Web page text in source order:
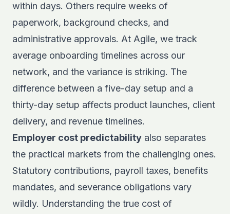
within days. Others require weeks of
paperwork, background checks, and
administrative approvals. At Agile, we track
average onboarding timelines across our
network, and the variance is striking. The
difference between a five-day setup and a
thirty-day setup affects product launches, client
delivery, and revenue timelines.
Employer cost predictability also separates
the practical markets from the challenging ones.
Statutory contributions, payroll taxes, benefits
mandates, and severance obligations vary
wildly. Understanding the true cost of